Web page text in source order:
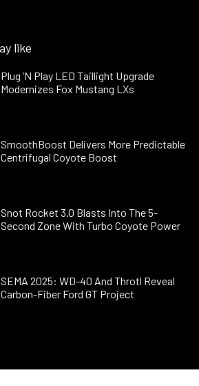
like
Plug ’N Play LED Taillight Upgrade
Modernizes Fox Mustang LXs
SmoothBoost Delivers More Predictable
Centrifugal Coyote Boost
Snot Rocket 3.0 Blasts Into The 5-
Second Zone With Turbo Coyote Power
SEMA 2025: WD-40 And Throtl Reveal
Carbon-Fiber Ford GT Project